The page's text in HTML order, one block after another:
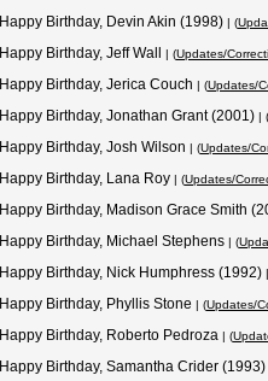
Happy Birthday, Devin Akin (1998) | (
Happy Birthday, Jeff Wall | (Updates/
Happy Birthday, Jerica Couch | (Updates/
Happy Birthday, Jonathan Grant (2001) | (
Happy Birthday, Josh Wilson | (Updates/
Happy Birthday, Lana Roy | (Updates/
Happy Birthday, Madison Grace Smith
Happy Birthday, Michael Stephens | (
Happy Birthday, Nick Humphress (1992)
Happy Birthday, Phyllis Stone | (Updates/
Happy Birthday, Roberto Pedroza | (
Happy Birthday, Samantha Crider (1993)